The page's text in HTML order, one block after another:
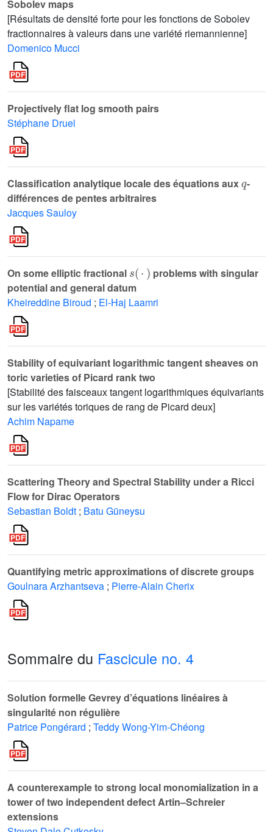
Sobolev maps
[Résultats de densité forte pour les fonctions de Sobolev
fractionnaires à valeurs dans une variété riemannienne]
Domenico Mucci
Projectively flat log smooth pairs
Stéphane Druel
Classification analytique locale des équations aux -
différences de pentes arbitraires
Jacques Sauloy
On some elliptic fractional
(
problems with singular
potential and general datum
Kheireddine Biroud ; El-Haj Laamri
Stability of equivariant logarithmic tangent sheaves on
toric varieties of Picard rank two
[Stabilité des faisceaux tangent logarithmiques équivariants
sur les variétés toriques de rang de Picard deux]
Achim Napame
Scattering Theory and Spectral Stability under a Ricci
Flow for Dirac Operators
Sebastian Boldt ; Batu Güneysu
Quantifying metric approximations of discrete groups
Goulnara Arzhantseva ; Pierre-Alain Cherix
Sommaire du Fascicule no. 4
Solution formelle Gevrey d’équations linéaires à
singularité non régulière
Patrice Pongérard ; Teddy Wong-Yim-Chéong
A counterexample to strong local monomialization in a
tower of two independent defect Artin–Schreier
extensions